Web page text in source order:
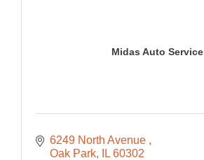
Midas Auto Service
6249 North Avenue
Oak Park
IL 60302